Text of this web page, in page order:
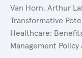
Van Horn, Arthur
Transformative
Healthcare:
Management